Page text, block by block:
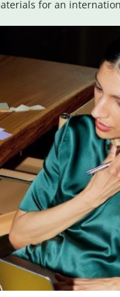
for an